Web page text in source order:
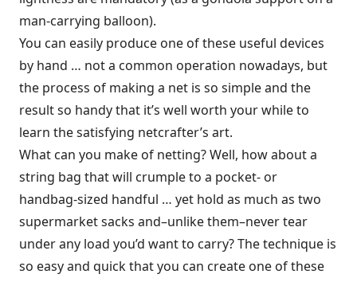
man-carrying balloon).
You can easily produce one of these useful devices
by hand … not a common operation nowadays, but
the process of making a net is so simple and the
result so handy that it’s well worth your while to
learn the satisfying netcrafter’s art.
What can you make of netting? Well, how about a
string bag that will crumple to a pocket- or
handbag-sized handful … yet hold as much as two
supermarket sacks and–unlike them–never tear
under any load you’d want to carry? The technique is
so easy and quick that you can create one of these